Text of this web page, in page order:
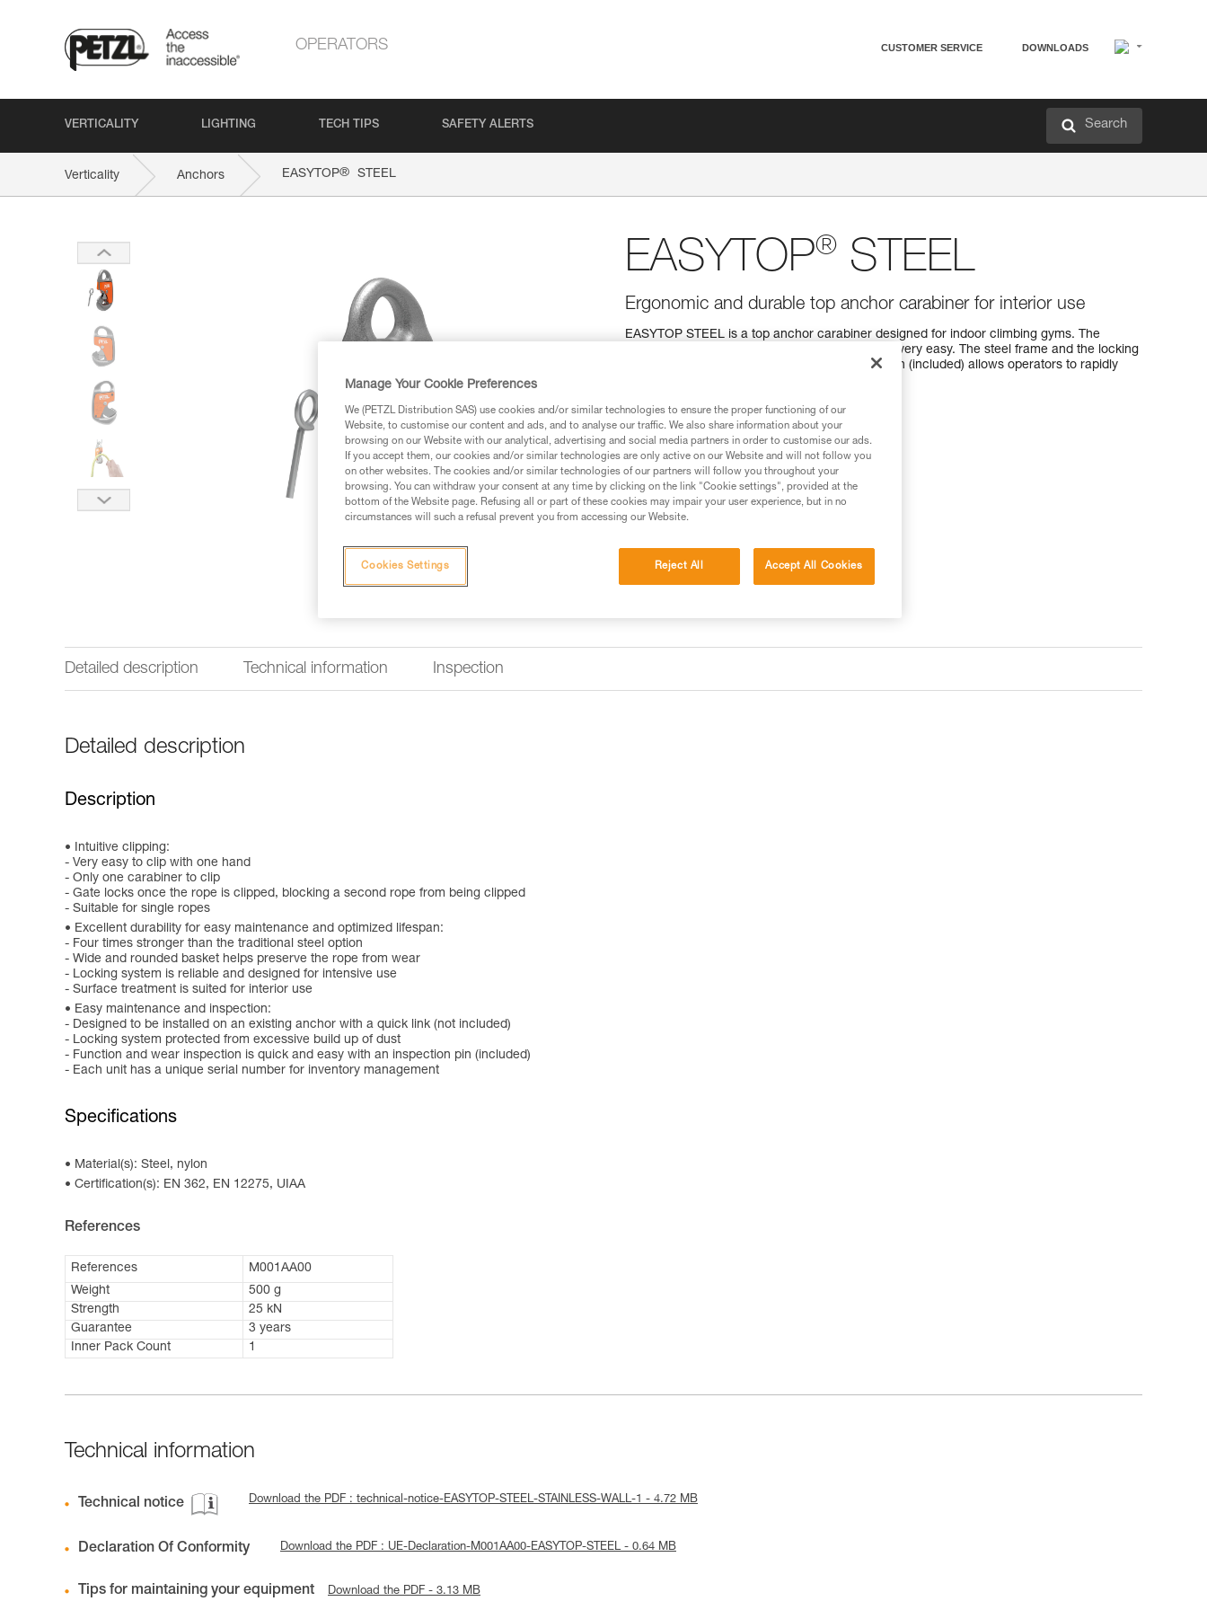
OPERATORS CUSTOMER SERVICE DOWNLOADS
VERTICALITY LIGHTING TECH TIPS SAFETY ALERTS Search
Verticality Anchors EASYTOP® STEEL
EASYTOP® STEEL
Ergonomic and durable top anchor carabiner for interior use
EASYTOP STEEL is a top anchor carabiner designed for indoor climbing gyms. The
carabiner design makes clipping with one hand very easy. The steel frame and the locking
system are extremely durable. The inspection pin (included) allows operators to rapidly
Find a retailer
Detailed description Technical information Inspection
Detailed description
Description
Intuitive clipping:
- Very easy to clip with one hand
- Only one carabiner to clip
- Gate locks once the rope is clipped, blocking a second rope from being clipped
- Suitable for single ropes
Excellent durability for easy maintenance and optimized lifespan:
- Four times stronger than the traditional steel option
- Wide and rounded basket helps preserve the rope from wear
- Locking system is reliable and designed for intensive use
- Surface treatment is suited for interior use
Easy maintenance and inspection:
- Designed to be installed on an existing anchor with a quick link (not included)
- Locking system protected from excessive build up of dust
- Function and wear inspection is quick and easy with an inspection pin (included)
- Each unit has a unique serial number for inventory management
Specifications
Material(s): Steel, nylon
Certification(s): EN 362, EN 12275, UIAA
References
References
M001AA00
Weight
500 g
Strength
25 kN
Guarantee
3 years
Inner Pack Count
1
Technical information
Technical notice Download the PDF : technical-notice-EASYTOP-STEEL-STAINLESS-WALL-1 - 4.72 MB
Declaration Of Conformity Download the PDF : UE-Declaration-M001AA00-EASYTOP-STEEL - 0.64 MB
Tips for maintaining your equipment Download the PDF - 3.13 MB
Manage Your Cookie Preferences
We (PETZL Distribution SAS) use cookies and/or similar technologies to ensure the proper functioning of our
Website, to customise our content and ads, and to analyse our traffic. We also share information about your
browsing on our Website with our analytical, advertising and social media partners in order to customise our ads.
If you accept them, our cookies and/or similar technologies are only active on our Website and will not follow you
on other websites. The cookies and/or similar technologies of our partners will follow you throughout your
browsing. You can withdraw your consent at any time by clicking on the link "Cookie settings", provided at the
bottom of the Website page. Refusing all or part of these cookies may impair your user experience, but in no
circumstances will such a refusal prevent you from accessing our Website.
Reject All Accept All Cookies
Cookies Settings